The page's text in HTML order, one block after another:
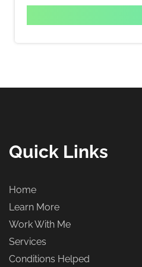
Quick Links
Home
Learn More
Work With Me
Services
Conditions Helped